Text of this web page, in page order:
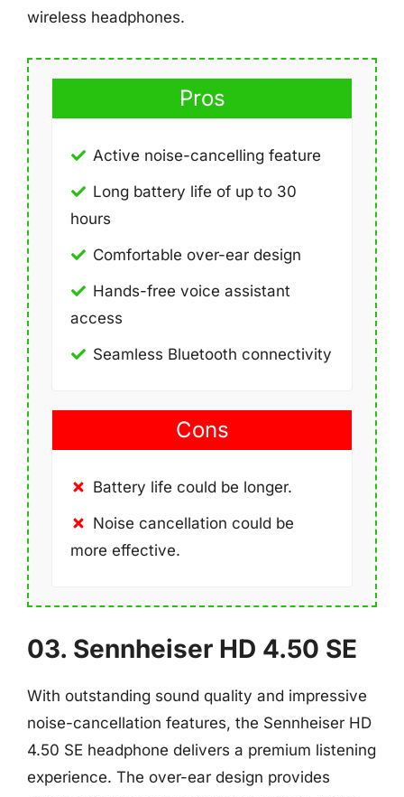
wireless headphones.
Pros
Active noise-cancelling feature
Long battery life of up to 30
hours
Comfortable over-ear design
Hands-free voice assistant
access
Seamless Bluetooth connectivity
Cons
Battery life could be longer.
Noise cancellation could be
more effective.
03. Sennheiser HD 4.50 SE
With outstanding sound quality and impressive
noise-cancellation features, the Sennheiser HD
4.50 SE headphone delivers a premium listening
experience. The over-ear design provides